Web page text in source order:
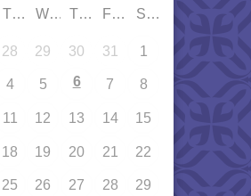
TUE WED THU FRI SAT
28 29 30 31 1
4 5 6 7 8
11 12 13 14 15
18 19 20 21 22
25 26 27 28 29